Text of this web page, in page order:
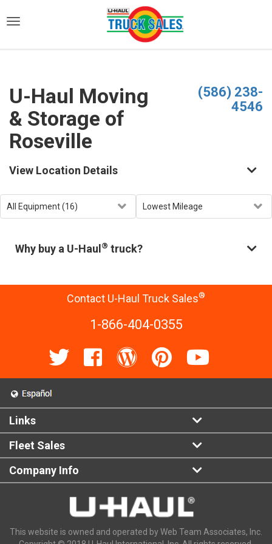
U-Haul Moving
& Storage of
Roseville
(586) 238-
4546
View Location Details
Why buy a U-Haul ® truck?
Contact U-Haul Truck Sales®
1-866-404-0355
Links
Fleet Sales
Company Info
This website is owned and operated by Web Team Associates, Inc.